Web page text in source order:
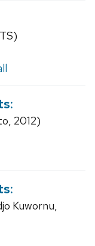
2012)
Kuwornu,